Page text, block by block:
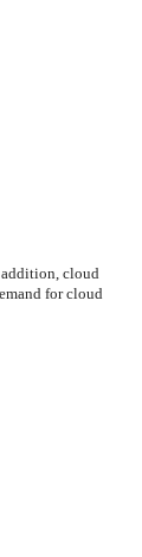
addition, cloud
for cloud